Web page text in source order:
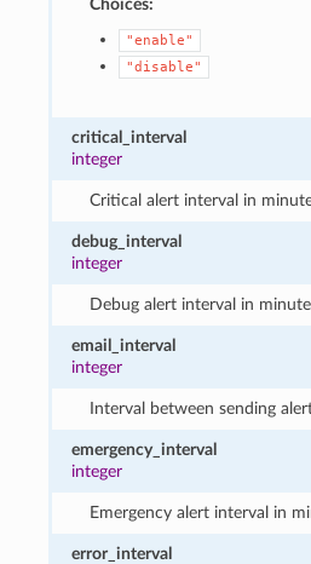
Choices:
"enable"
"disable"
critical_interval
integer
Critical alert interval in
debug_interval
integer
Debug alert interval in
email_interval
integer
Interval between sending
emergency_interval
integer
Emergency alert interval in
error_interval